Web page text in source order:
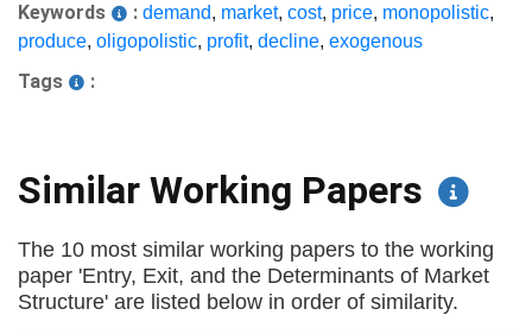
Keywords : demand, market, cost, price, monopolistic,
produce, oligopolistic, profit, decline, exogenous
Tags :
Similar Working Papers
The 10 most similar working papers to the working
paper 'Entry, Exit, and the Determinants of Market
Structure' are listed below in order of similarity.